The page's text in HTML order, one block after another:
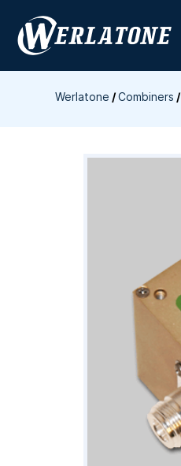
content
Werlatone /Combiners /